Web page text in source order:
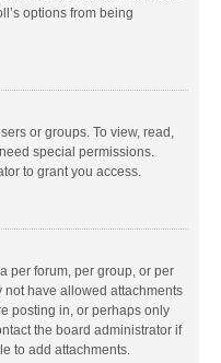
options from being
or groups. To view, read,
special permissions.
to grant you access.
per forum, per group, or per
have allowed attachments
posting in, or perhaps only
the board administrator if
to add attachments.